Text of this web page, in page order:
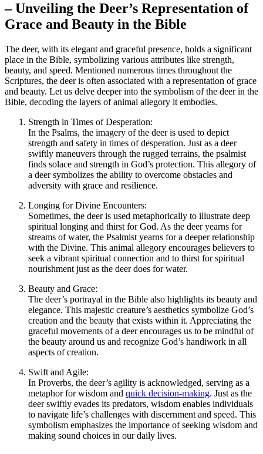
– Unveiling the Deer’s Representation of
Grace and Beauty in the Bible
The deer, with its elegant and graceful presence, holds a significant
place in the Bible, symbolizing various attributes like strength,
beauty, and speed. Mentioned numerous times throughout the
Scriptures, the deer is often associated with a representation of grace
and beauty. Let us delve deeper into the symbolism of the deer in the
Bible, decoding the layers of animal allegory it embodies.
Strength in Times of Desperation:
In the Psalms, the imagery of the deer is used to depict
strength and safety in times of desperation. Just as a deer
swiftly maneuvers through the rugged terrains, the psalmist
finds solace and strength in God’s protection. This allegory of
a deer symbolizes the ability to overcome obstacles and
adversity with grace and resilience.
Longing for Divine Encounters:
Sometimes, the deer is used metaphorically to illustrate deep
spiritual longing and thirst for God. As the deer yearns for
streams of water, the Psalmist yearns for a deeper relationship
with the Divine. This animal allegory encourages believers to
seek a vibrant spiritual connection and to thirst for spiritual
nourishment just as the deer does for water.
Beauty and Grace:
The deer’s portrayal in the Bible also highlights its beauty and
elegance. This majestic creature’s aesthetics symbolize God’s
creation and the beauty that exists within it. Appreciating the
graceful movements of a deer encourages us to be mindful of
the beauty around us and recognize God’s handiwork in all
aspects of creation.
Swift and Agile:
In Proverbs, the deer’s agility is acknowledged, serving as a
metaphor for wisdom and quick decision-making. Just as the
deer swiftly evades its predators, wisdom enables individuals
to navigate life’s challenges with discernment and speed. This
symbolism emphasizes the importance of seeking wisdom and
making sound choices in our daily lives.